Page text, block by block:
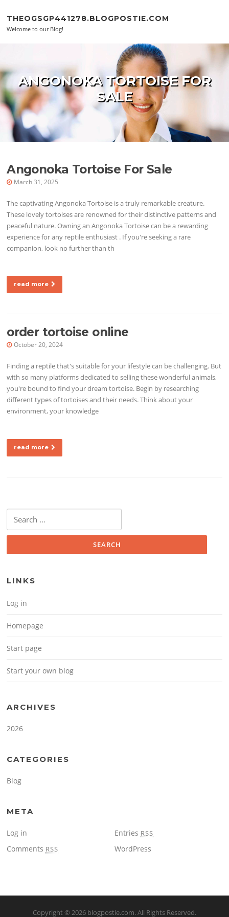
THEOGSGP441278.BLOGPOSTIE.COM
Welcome to our Blog!
ANGONOKA TORTOISE FOR
SALE
Angonoka Tortoise For Sale
March 31, 2025
The captivating Angonoka Tortoise is a truly remarkable creature.
These lovely tortoises are renowned for their distinctive patterns and
peaceful nature. Owning an Angonoka Tortoise can be a rewarding
experience for any reptile enthusiast . If you're seeking a rare
companion, look no further than th
read more
order tortoise online
October 20, 2024
Finding a reptile that's suitable for your lifestyle can be challenging. But
with so many platforms dedicated to selling these wonderful animals,
you're bound to find your dream tortoise. Begin by researching
different types of tortoises and their needs. Think about your
environment, your knowledge
read more
Search for:
LINKS
Log in
Homepage
Start page
Start your own blog
ARCHIVES
2026
CATEGORIES
Blog
META
Log in Entries RSS
Comments RSS WordPress
Copyright © 2026 blogpostie.com. All Rights Reserved.